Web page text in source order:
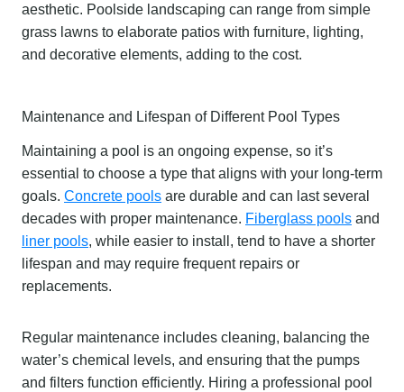
aesthetic. Poolside landscaping can range from simple
grass lawns to elaborate patios with furniture, lighting,
and decorative elements, adding to the cost.
Maintenance and Lifespan of Different Pool Types
Maintaining a pool is an ongoing expense, so it’s
essential to choose a type that aligns with your long-term
goals. Concrete pools are durable and can last several
decades with proper maintenance. Fiberglass pools and
liner pools, while easier to install, tend to have a shorter
lifespan and may require frequent repairs or
replacements.
Regular maintenance includes cleaning, balancing the
water’s chemical levels, and ensuring that the pumps
and filters function efficiently. Hiring a professional pool